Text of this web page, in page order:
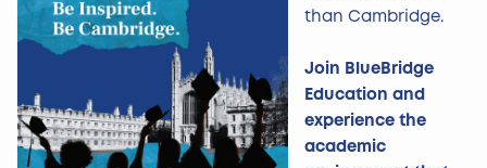
than Cambridge.
Join BlueBridge
Education and
experience the
academic